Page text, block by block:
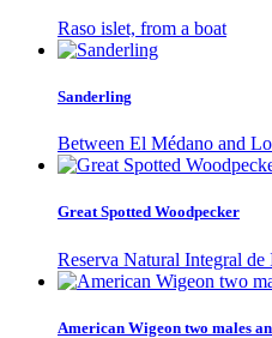
Raso islet, from a boat
Sanderling
Between El Médano and
Great Spotted Woodpecker
Reserva Natural Integral
American Wigeon two males